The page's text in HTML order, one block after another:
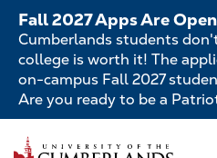
Skip
main
content
Fall 2027 Apps Are
Cumberlands students
college is worth it! The
on-campus Fall 2027
Are you ready to be a